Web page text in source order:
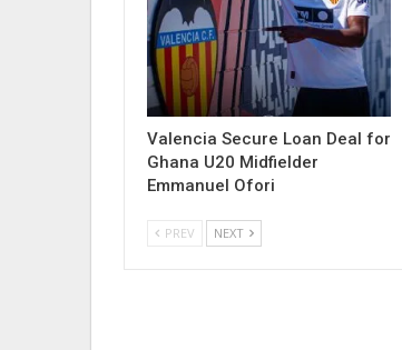
Valencia Secure Loan Deal for
Ghana U20 Midfielder
Emmanuel Ofori
PREV NEXT